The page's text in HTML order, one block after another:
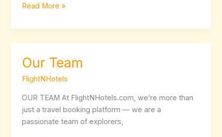
Read More »
Our Team
FlightNHotels
OUR TEAM At FlightNHotels.com, we’re more than
just a travel booking platform — we are a
passionate team of explorers,
Our